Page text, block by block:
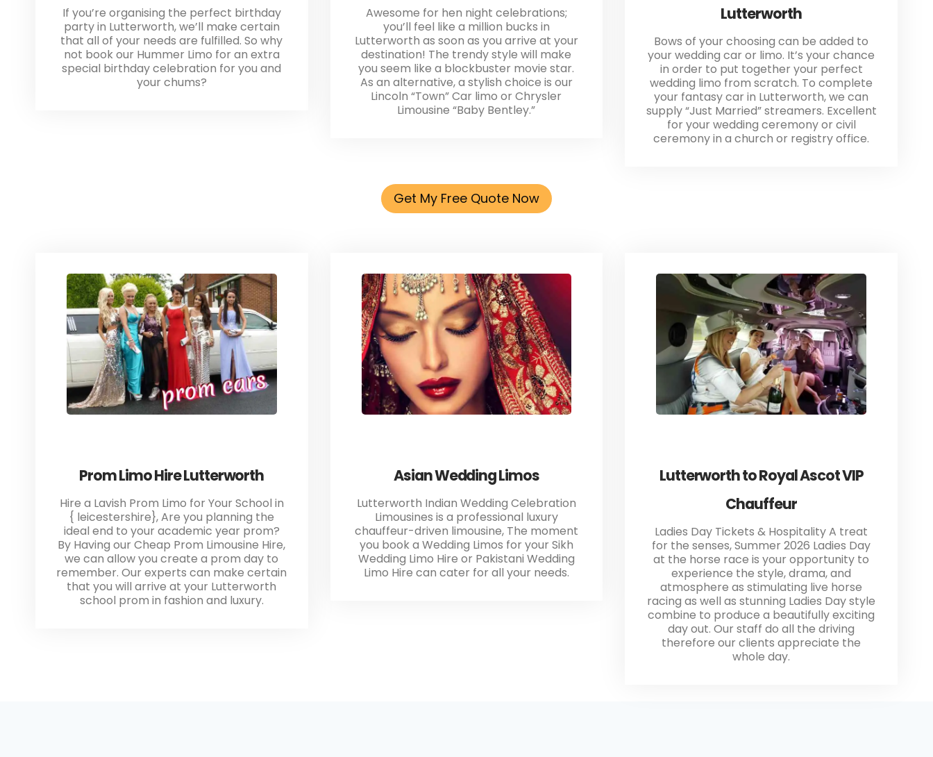
If you’re organising the perfect birthday
party in Lutterworth, we’ll make certain
that all of your needs are fulfilled. So why
not book our Hummer Limo for an extra
special birthday celebration for you and
your chums?
Awesome for hen night celebrations;
you’ll feel like a million bucks in
Lutterworth as soon as you arrive at your
destination! The trendy style will make
you seem like a blockbuster movie star.
As an alternative, a stylish choice is our
Lincoln “Town” Car limo or Chrysler
Limousine “Baby Bentley.”
Lutterworth
Bows of your choosing can be added to
your wedding car or limo. It’s your chance
in order to put together your perfect
wedding limo from scratch. To complete
your fantasy car in Lutterworth, we can
supply “Just Married” streamers. Excellent
for your wedding ceremony or civil
ceremony in a church or registry office.
Get My Free Quote Now
Prom Limo Hire Lutterworth
Hire a Lavish Prom Limo for Your School in
{ leicestershire}, Are you planning the
ideal end to your academic year prom?
By Having our Cheap Prom Limousine Hire,
we can allow you create a prom day to
remember. Our experts can make certain
that you will arrive at your Lutterworth
school prom in fashion and luxury.
Asian Wedding Limos
Lutterworth Indian Wedding Celebration
Limousines is a professional luxury
chauffeur-driven limousine, The moment
you book a Wedding Limos for your Sikh
Wedding Limo Hire or Pakistani Wedding
Limo Hire can cater for all your needs.
Lutterworth to Royal Ascot VIP
Chauffeur
Ladies Day Tickets & Hospitality A treat
for the senses, Summer 2026 Ladies Day
at the horse race is your opportunity to
experience the style, drama, and
atmosphere as stimulating live horse
racing as well as stunning Ladies Day style
combine to produce a beautifully exciting
day out. Our staff do all the driving
therefore our clients appreciate the
whole day.